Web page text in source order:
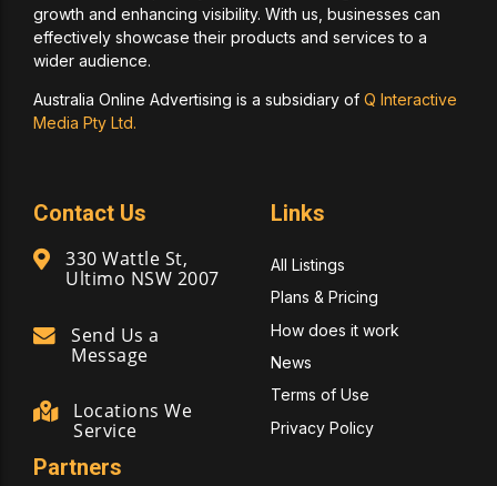
growth and enhancing visibility. With us, businesses can
effectively showcase their products and services to a
wider audience.
Australia Online Advertising is a subsidiary of Q Interactive
Media Pty Ltd.
Contact Us
330 Wattle St,
Ultimo NSW 2007
Send Us a
Message
Locations We
Service
Links
All Listings
Plans & Pricing
How does it work
News
Terms of Use
Privacy Policy
Partners